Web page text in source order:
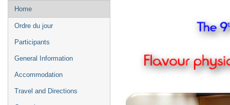
Menu
de
l'événement
Home
Ordre du jour
Participants
General Information
Accommodation
Travel and Directions